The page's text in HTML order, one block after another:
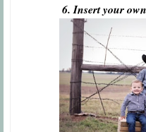
6. Insert your